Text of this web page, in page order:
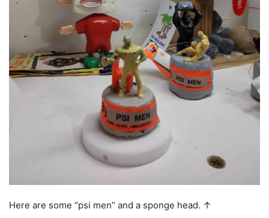
Here are some “psi men” and a sponge head. ↑